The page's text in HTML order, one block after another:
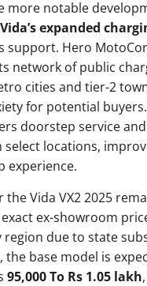
more notable
Vida’s expanded
support. Hero
network of public
cities and tier-2
for potential
doorstep service
select locations,
experience.
the Vida VX2 2025
ex-showroom
due to state
the base model is
95,000 To Rs 1.05 lakh